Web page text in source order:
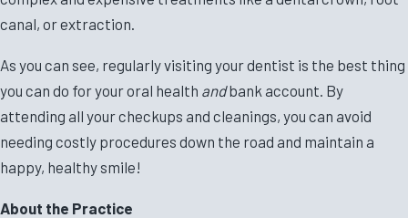
canal, or extraction.
As you can see, regularly visiting your dentist is the best thing
you can do for your oral health andbank account. By
attending all your checkups and cleanings, you can avoid
needing costly procedures down the road and maintain a
happy, healthy smile!
About the Practice